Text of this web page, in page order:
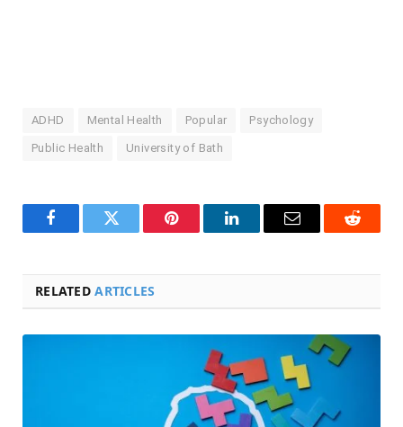
ADHD Mental Health Popular Psychology
Public Health University of Bath
FacebookTwitter Pinterest LinkedInEmail Reddit
RELATEDARTICLES